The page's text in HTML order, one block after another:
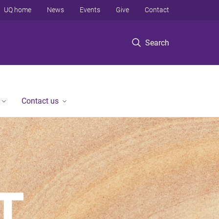
Search
UQ home News Events Give Contact
Contact us